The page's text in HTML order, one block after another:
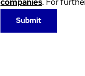
companies. For